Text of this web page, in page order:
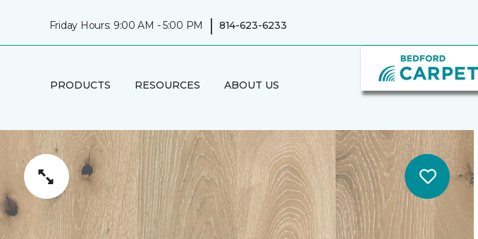
Friday Hours: 9:00 AM - 5:00 PM | 814-623-6233
PRODUCTS RESOURCES ABOUT US